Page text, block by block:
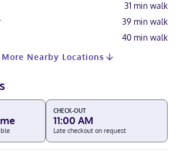
31 min walk
39 min walk
40 min walk
Nearby Locations
CHECK-OUT
11:00 AM
Late checkout on request